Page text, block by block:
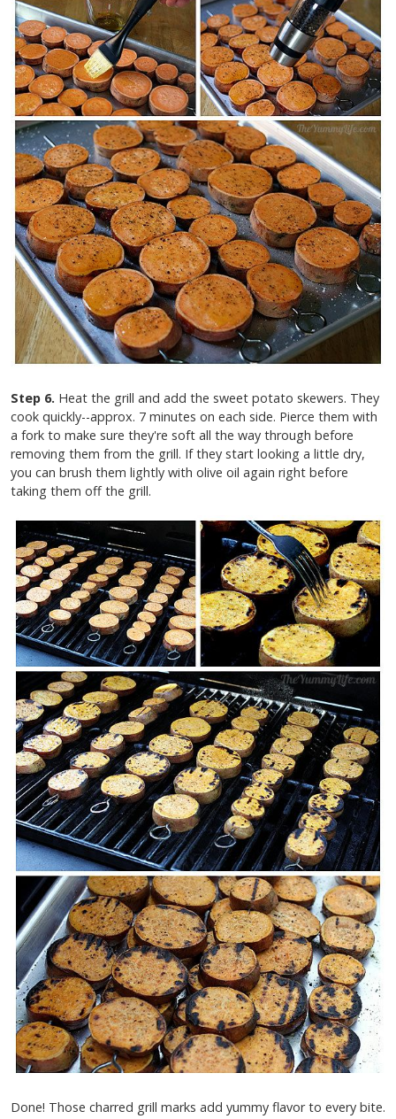
Step 6. Heat the grill and add the sweet potato skewers. They
cook quickly--approx. 7 minutes on each side. Pierce them with
a fork to make sure they're soft all the way through before
removing them from the grill. If they start looking a little dry,
you can brush them lightly with olive oil again right before
taking them off the grill.
Done! Those charred grill marks add yummy flavor to every bite.